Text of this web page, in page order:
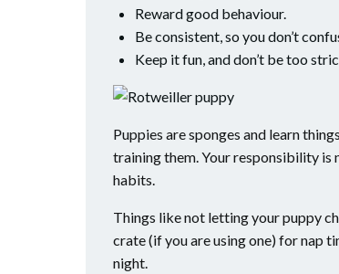
Reward good behaviour.
Be consistent, so you don’t
Keep it fun, and don’t be too
Puppies are sponges and learn
training them. Your responsibility is
habits.
Things like not letting your puppy
crate (if you are using one) for nap
night.